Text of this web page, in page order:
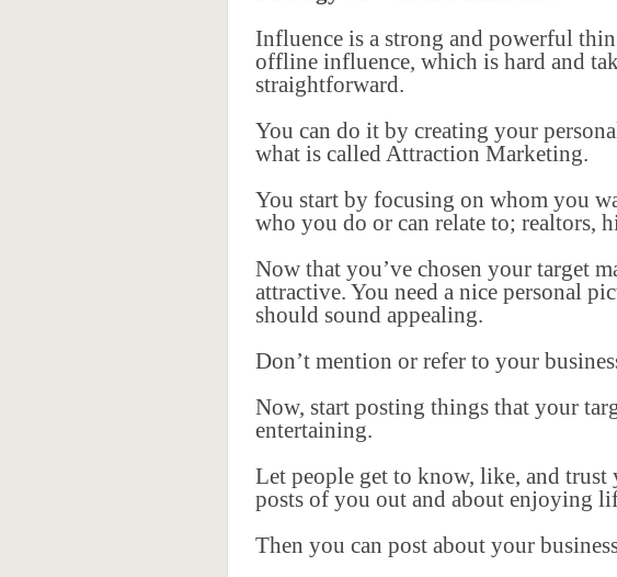
Influence is a strong and powerful
offline influence, which is hard and
straightforward.
You can do it by creating your
what is called Attraction Marketing.
You start by focusing on whom you
who you do or can relate to; realtors,
Now that you’ve chosen your target
attractive. You need a nice personal
should sound appealing.
Don’t mention or refer to your
Now, start posting things that your
entertaining.
Let people get to know, like, and
posts of you out and about enjoying
Then you can post about your